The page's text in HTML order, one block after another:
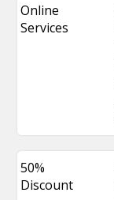
Online
Services
50%
Discount